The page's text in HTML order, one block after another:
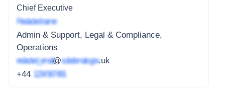
Chief Executive
Redacted name
Admin & Support, Legal & Compliance,
Operations
redacted_email@subdomain.gov.uk
+44 1234 567 891